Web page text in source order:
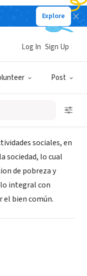
Explore
Post
Log In Sign Up
sociales, en
sociedad, lo cual
de pobreza y
integral con
el bien común.